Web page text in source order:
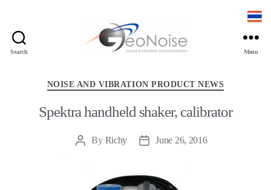
Search
Menu
NOISE AND VIBRATION PRODUCT NEWS
Spektra handheld shaker, calibrator
PostBy Richy
PostJune 26, 2016